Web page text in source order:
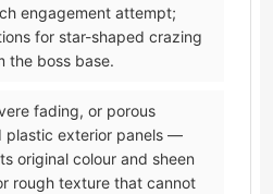
engagement attempt;
for star-shaped crazing
the boss base.
fading, or porous
plastic exterior panels —
original colour and sheen
rough texture that cannot